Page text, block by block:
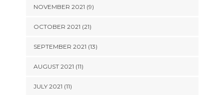
NOVEMBER 2021 (9)
OCTOBER 2021 (21)
SEPTEMBER 2021 (13)
AUGUST 2021 (11)
JULY 2021 (11)